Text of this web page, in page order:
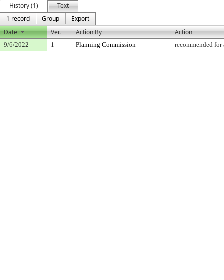
History (1)
Text
1 record
Group
Export
Date
Ver. Action By Action
9/6/2022 1 Planning Commission recommended